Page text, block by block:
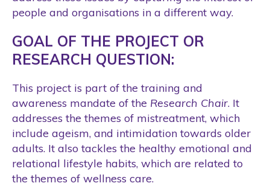
people and organisations in a different way.
GOAL OF THE PROJECT OR
RESEARCH QUESTION:
This project is part of the training and
awareness mandate of the Research Chair. It
addresses the themes of mistreatment, which
include ageism, and intimidation towards older
adults. It also tackles the healthy emotional and
relational lifestyle habits, which are related to
the themes of wellness care.